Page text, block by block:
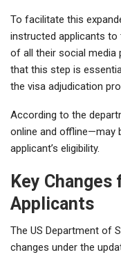
To facilitate this
instructed applicants to
of all their social media
that this step is
the visa adjudication
According to the
online and offline—may
applicant’s eligibility.
Key Changes
Applicants
The US Department of
changes under the